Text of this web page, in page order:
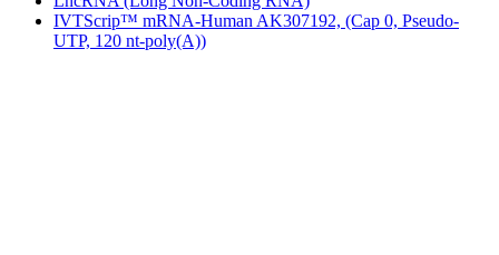
IVTScrip™ mRNA-Human AK307192, (Cap 0, Pseudo-
UTP, 120 nt-poly(A))